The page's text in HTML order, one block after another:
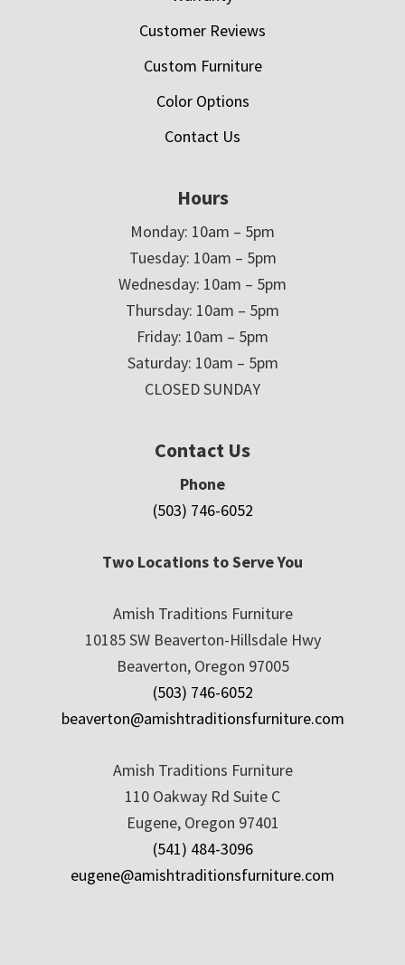
Customer Reviews
Custom Furniture
Color Options
Contact Us
Hours
Monday: 10am – 5pm
Tuesday: 10am – 5pm
Wednesday: 10am – 5pm
Thursday: 10am – 5pm
Friday: 10am – 5pm
Saturday: 10am – 5pm
CLOSED SUNDAY
Contact Us
Phone
(503) 746-6052
Two Locations to Serve You
Amish Traditions Furniture
10185 SW Beaverton-Hillsdale Hwy
Beaverton, Oregon 97005
(503) 746-6052
beaverton@amishtraditionsfurniture.com
Amish Traditions Furniture
110 Oakway Rd Suite C
Eugene, Oregon 97401
(541) 484-3096
eugene@amishtraditionsfurniture.com